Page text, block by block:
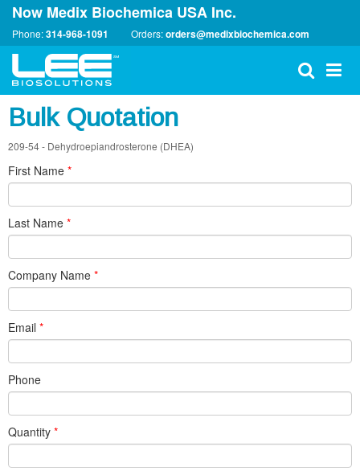
Now Medix Biochemica USA Inc.
Phone:314-968-1091 Orders:orders@medixbiochemica.com
Bulk Quotation
209-54 - Dehydroepiandrosterone (DHEA)
First Name *
Last Name *
Company Name *
Email *
Phone
Quantity *